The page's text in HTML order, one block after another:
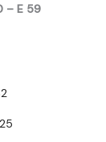
– E 59